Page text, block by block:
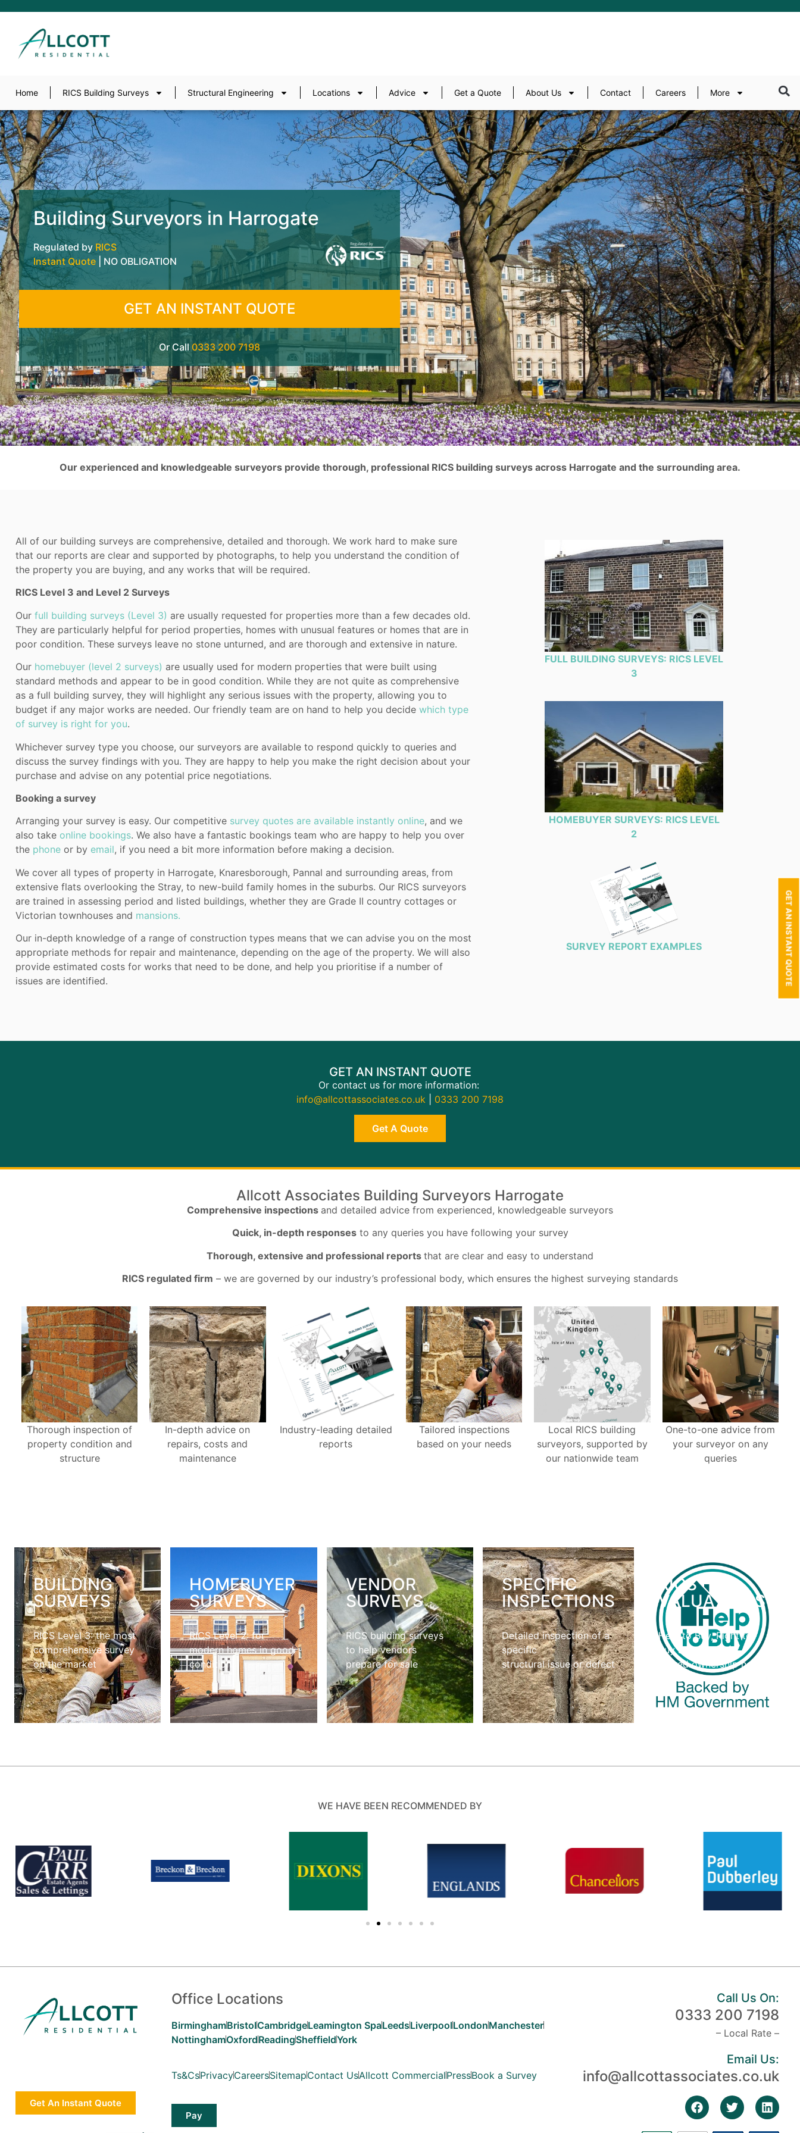
Home RICS Building Surveys Structural Engineering Locations Advice Get a Quote About Us Contact Careers More
Building Surveyors in Harrogate
Regulated by RICS
Instant Quote | NO OBLIGATION
GET AN INSTANT QUOTE
Or Call 0333 200 7198
Our experienced and knowledgeable surveyors provide thorough, professional RICS building surveys across Harrogate and the surrounding area.
All of our building surveys are comprehensive, detailed and thorough. We work hard to make sure
that our reports are clear and supported by photographs, to help you understand the condition of
the property you are buying, and any works that will be required.
RICS Level 3 and Level 2 Surveys
Our full building surveys (Level 3) are usually requested for properties more than a few decades old.
They are particularly helpful for period properties, homes with unusual features or homes that are in
poor condition. These surveys leave no stone unturned, and are thorough and extensive in nature.
Our homebuyer (level 2 surveys) are usually used for modern properties that were built using
standard methods and appear to be in good condition. While they are not quite as comprehensive
as a full building survey, they will highlight any serious issues with the property, allowing you to
budget if any major works are needed. Our friendly team are on hand to help you decide which type
of survey is right for you.
Whichever survey type you choose, our surveyors are available to respond quickly to queries and
discuss the survey findings with you. They are happy to help you make the right decision about your
purchase and advise on any potential price negotiations.
Booking a survey
Arranging your survey is easy. Our competitive survey quotes are available instantly online, and we
also take online bookings. We also have a fantastic bookings team who are happy to help you over
the phone or by email, if you need a bit more information before making a decision.
We cover all types of property in Harrogate, Knaresborough, Pannal and surrounding areas, from
extensive flats overlooking the Stray, to new-build family homes in the suburbs. Our RICS surveyors
are trained in assessing period and listed buildings, whether they are Grade II country cottages or
Victorian townhouses and mansions.
Our in-depth knowledge of a range of construction types means that we can advise you on the most
appropriate methods for repair and maintenance, depending on the age of the property. We will also
provide estimated costs for works that need to be done, and help you prioritise if a number of
issues are identified.
FULL BUILDING SURVEYS: RICS LEVEL
3
HOMEBUYER SURVEYS: RICS LEVEL
2
SURVEY REPORT EXAMPLES
GET AN INSTANT QUOTE
Or contact us for more information:
info@allcottassociates.co.uk
0333 200 7198
Get A Quote
Allcott Associates Building Surveyors Harrogate
Comprehensive inspections and detailed advice from experienced, knowledgeable surveyors
Quick, in-depth responsesto any queries you have following your survey
Thorough, extensive and professional reports that are clear and easy to understand
RICS regulated firm – we are governed by our industry’s professional body, which ensures the highest surveying standards
Thorough inspection of
property condition and
structure
In-depth advice on
repairs, costs and
maintenance
Industry-leading detailed
reports
Tailored inspections
based on your needs
Local RICS building
surveyors, supported by
our nationwide team
One-to-one advice from
your surveyor on any
queries
BUILDING
SURVEYS
RICS Level 3: the most
comprehensive survey
on the market
HOMEBUYER
SURVEYS
RICS Level 2: for
modern homes in good
condition
VENDOR
SURVEYS
RICS building surveys
to help vendors
prepare for sale
SPECIFIC
INSPECTIONS
Detailed inspection of a
specific
structural issue or defect
RICS
VALUATIONS
Help to Buy, Right to
Buy and
shared ownership home
valuations
WE HAVE BEEN RECOMMENDED BY
Get An Instant Quote
Office Locations
BirminghamBristolCambridgeLeamington SpaLeedsLiverpoolLondonManchester
NottinghamOxfordReadingSheffieldYork
Ts&CsPrivacyCareersSitemapContact UsAllcott CommercialPressBook a Survey
Pay
Call Us On:
0333 200 7198
– Local Rate –
Email Us:
info@allcottassociates.co.uk
GET AN INSTANT QUOTE